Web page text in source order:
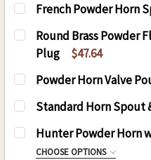
French Powder Horn
CURRENT
STOCK:
QUANTITY:
DECREASEINCREASE
Round Brass Powder
Plug
$47.64
CURRENT
STOCK:
QUANTITY:
DECREASEINCREASE
Powder Horn Valve
CURRENT
STOCK:
QUANTITY:
DECREASE
Standard Horn Spout
CURRENT
STOCK:
QUANTITY:
DECREASEINCREASE
Hunter Powder Horn
CHOOSE OPTIONS